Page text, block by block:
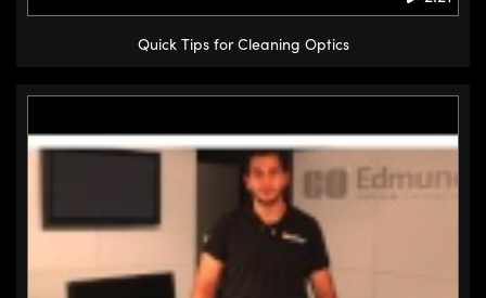
Quick Tips for Cleaning Optics